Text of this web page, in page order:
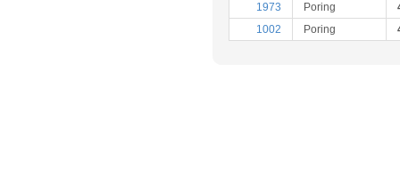
1973
Poring
1002
Poring